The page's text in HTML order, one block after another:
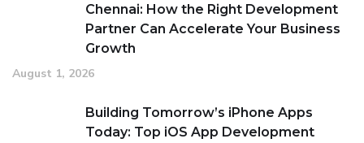
Chennai: How the Right Development
Partner Can Accelerate Your Business
Growth
August 1, 2026
Building Tomorrow’s iPhone Apps
Today: Top iOS App Development